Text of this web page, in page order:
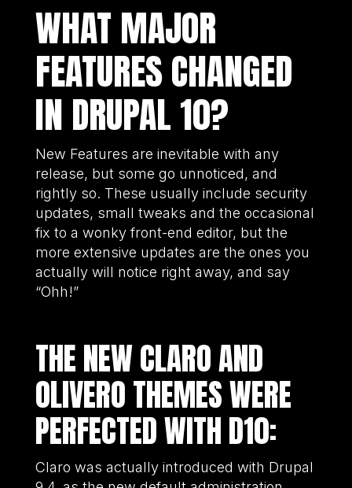
WHAT MAJOR
FEATURES CHANGED
IN DRUPAL 10?
New Features are inevitable with any
release, but some go unnoticed, and
rightly so. These usually include security
updates, small tweaks and the occasional
fix to a wonky front-end editor, but the
more extensive updates are the ones you
actually will notice right away, and say
“Ohh!”
THE NEW CLARO AND
OLIVERO THEMES WERE
PERFECTED WITH D10:
Claro was actually introduced with Drupal